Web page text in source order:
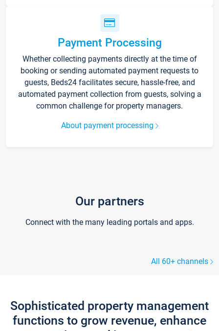
Payment Processing
Whether collecting payments directly at the time of
booking or sending automated payment requests to
guests, Beds24 facilitates secure, hassle-free, and
automated payment collection from guests, solving a
common challenge for property managers.
About payment processing
Our partners
Connect with the many leading portals and apps.
All 60+ channels
Sophisticated property management
functions to grow revenue, enhance